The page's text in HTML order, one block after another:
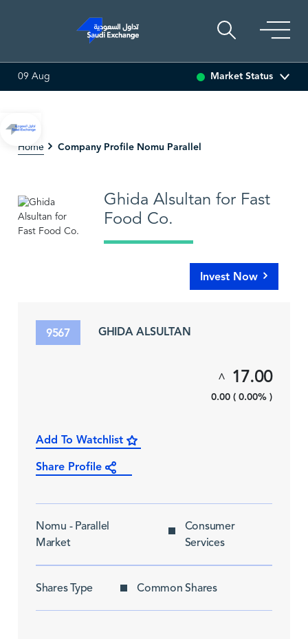
(-0.15%)
09 Aug Market Status
Home Company Profile Nomu Parallel
Ghida Alsultan for Fast
Food Co.
Invest Now
9567 GHIDA ALSULTAN
^ 17.00
0.00 ( 0.00% )
Add To Watchlist
Share Profile
Nomu - Parallel
Market
Consumer
Services
Shares Type Common Shares